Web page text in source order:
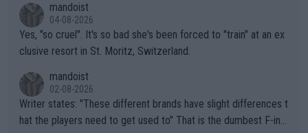
mandoist
04-08-2026
Yes, "so cruel". It's so bad she's been forced to "train" at an ex
clusive resort in St. Moritz, Switzerland.
mandoist
02-08-2026
Writer states: "These different brands have slight differences t
hat the players need to get used to" That is the dumbest F-ing